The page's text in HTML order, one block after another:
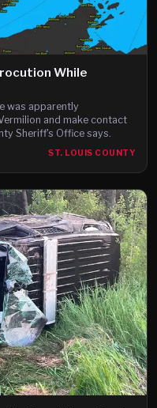
While
was apparently
and make contact
Sheriff's Office says.
ST. LOUIS COUNTY